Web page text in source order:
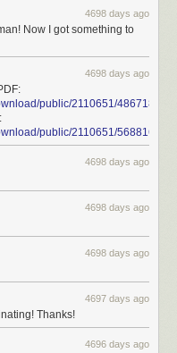
4698 days ago
Now I got something to
4698 days ago
public/2110651/
public/2110651/
4698 days ago
4698 days ago
4698 days ago
4697 days ago
Thanks!
4696 days ago